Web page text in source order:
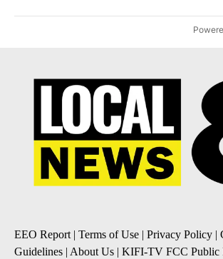
EEO Report| Terms of Use | Privacy Policy |
Guidelines | About Us | KIFI-TV FCC Public